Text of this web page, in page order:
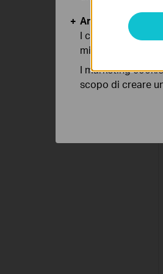
Analytics e
I cookies analitici
migliorarne le
I marketing
scopo di creare